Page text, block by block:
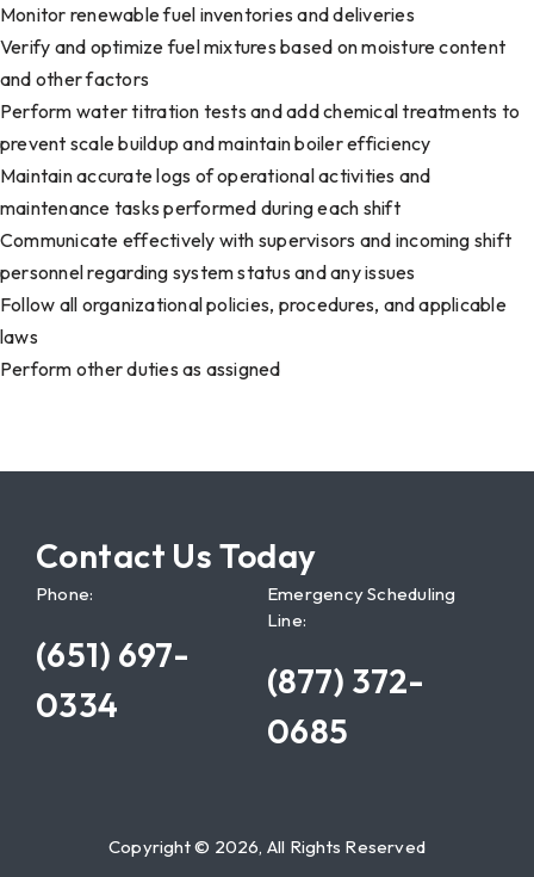
Monitor renewable fuel inventories and deliveries
Verify and optimize fuel mixtures based on moisture content
and other factors
Perform water titration tests and add chemical treatments to
prevent scale buildup and maintain boiler efficiency
Maintain accurate logs of operational activities and
maintenance tasks performed during each shift
Communicate effectively with supervisors and incoming shift
personnel regarding system status and any issues
Follow all organizational policies, procedures, and applicable
laws
Perform other duties as assigned
Contact Us Today
Phone:
(651) 697-
0334
Emergency Scheduling
Line:
(877) 372-
0685
Copyright © 2026, All Rights Reserved